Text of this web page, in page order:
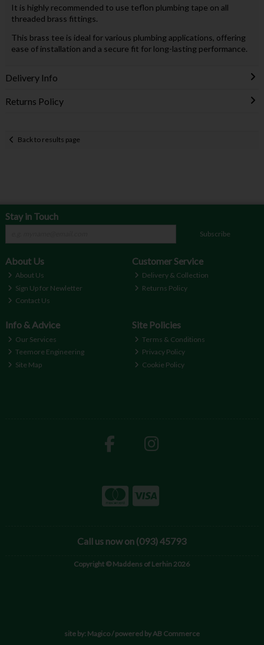
It is highly recommended to use teflon plumbing tape on all
threaded brass fittings.
This brass tee is ideal for various plumbing applications, offering
ease of installation and a secure fit for long-lasting performance.
Delivery Info
Returns Policy
Back to results page
Stay in Touch
Subscribe
About Us
About Us
Sign Up for Newletter
Contact Us
Customer Service
Delivery & Collection
Returns Policy
Info & Advice
Our Services
Teemore Engineering
Site Map
Site Policies
Terms & Conditions
Privacy Policy
Cookie Policy
Call us now on (093) 45793
Copyright © Maddens of Lerhin 2026
site by: Magico/ powered by AB Commerce